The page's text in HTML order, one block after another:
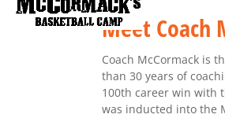
Meet Coach
Coach McCormack is
than 30 years of
100th career win with
was inducted into the